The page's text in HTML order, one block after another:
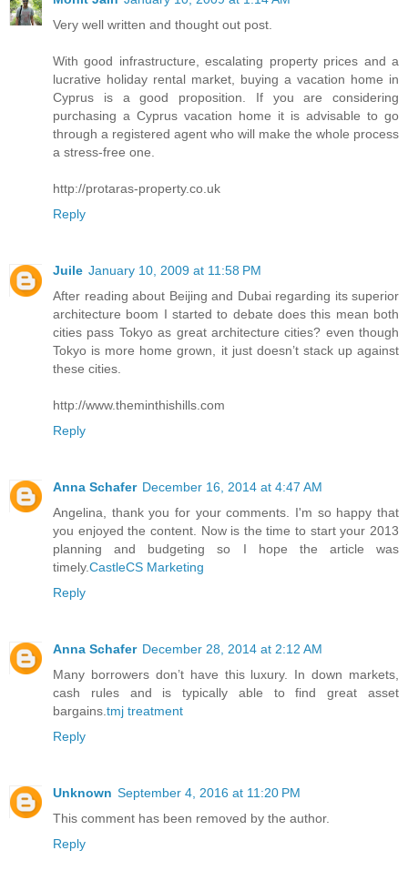
Very well written and thought out post.
With good infrastructure, escalating property prices and a
lucrative holiday rental market, buying a vacation home in
Cyprus is a good proposition. If you are considering
purchasing a Cyprus vacation home it is advisable to go
through a registered agent who will make the whole process
a stress-free one.
http://protaras-property.co.uk
Reply
Juile January 10, 2009 at 11:58 PM
After reading about Beijing and Dubai regarding its superior
architecture boom I started to debate does this mean both
cities pass Tokyo as great architecture cities? even though
Tokyo is more home grown, it just doesn’t stack up against
these cities.
http://www.theminthishills.com
Reply
Anna Schafer December 16, 2014 at 4:47 AM
Angelina, thank you for your comments. I'm so happy that
you enjoyed the content. Now is the time to start your 2013
planning and budgeting so I hope the article was
timely.CastleCS Marketing
Reply
Anna Schafer December 28, 2014 at 2:12 AM
Many borrowers don’t have this luxury. In down markets,
cash rules and is typically able to find great asset
bargains. tmj treatment
Reply
Unknown September 4, 2016 at 11:20 PM
This comment has been removed by the author.
Reply